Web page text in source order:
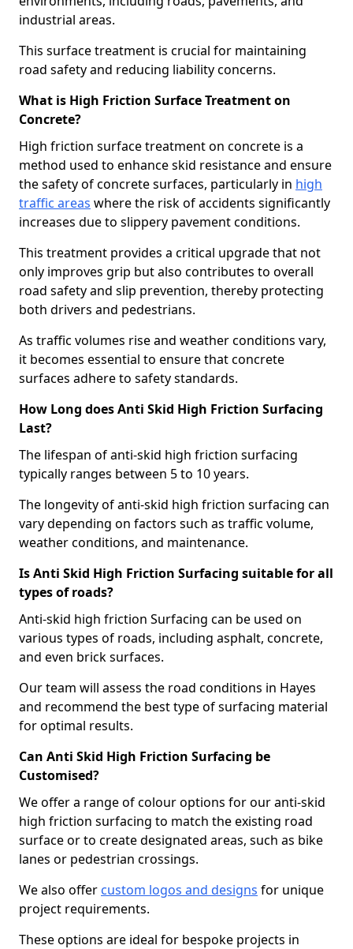
industrial areas.
This surface treatment is crucial for maintaining
road safety and reducing liability concerns.
What is High Friction Surface Treatment on
Concrete?
High friction surface treatment on concrete is a
method used to enhance skid resistance and ensure
the safety of concrete surfaces, particularly in high
traffic areas where the risk of accidents significantly
increases due to slippery pavement conditions.
This treatment provides a critical upgrade that not
only improves grip but also contributes to overall
road safety and slip prevention, thereby protecting
both drivers and pedestrians.
As traffic volumes rise and weather conditions vary,
it becomes essential to ensure that concrete
surfaces adhere to safety standards.
How Long does Anti Skid High Friction Surfacing
Last?
The lifespan of anti-skid high friction surfacing
typically ranges between 5 to 10 years.
The longevity of anti-skid high friction surfacing can
vary depending on factors such as traffic volume,
weather conditions, and maintenance.
Is Anti Skid High Friction Surfacing suitable for all
types of roads?
Anti-skid high friction Surfacing can be used on
various types of roads, including asphalt, concrete,
and even brick surfaces.
Our team will assess the road conditions in Hayes
and recommend the best type of surfacing material
for optimal results.
Can Anti Skid High Friction Surfacing be
Customised?
We offer a range of colour options for our anti-skid
high friction surfacing to match the existing road
surface or to create designated areas, such as bike
lanes or pedestrian crossings.
We also offer custom logos and designs for unique
project requirements.
These options are ideal for bespoke projects in